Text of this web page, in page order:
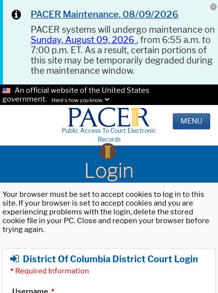
PACER Maintenance, 08/09/2026
PACER systems will undergo maintenance on
Sunday, August 09, 2026 , from 6:55 a.m. to
7:00 p.m. ET. As a result, certain portions of
this site may be temporarily degraded during
the maintenance window.
An official website of the United States
government.
Here's how you know.
Public Access To Court Electronic
Records
MENU
Login
Your browser must be set to accept cookies to log in to this
site. If your browser is set to accept cookies and you are
experiencing problems with the login, delete the stored
cookie file in your PC. Close and reopen your browser before
trying again.
District Of Columbia District Court Login
* Required Information